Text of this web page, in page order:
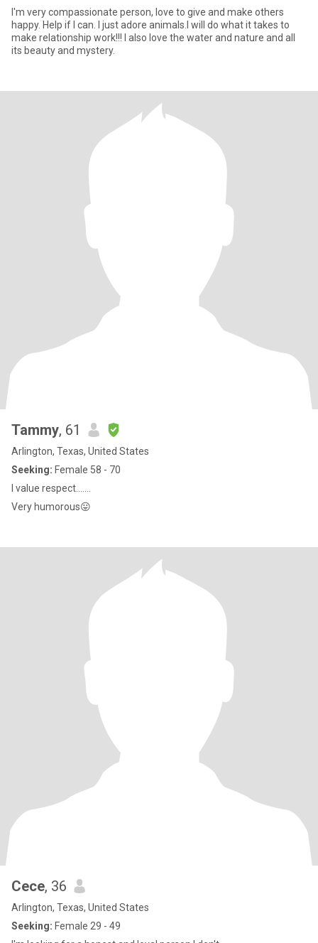
I'm very compassionate person, love to give and make others
happy. Help if I can. I just adore animals.I will do what it takes to
make relationship work!!! I also love the water and nature and all
its beauty and mystery.
Tammy, 61
Arlington, Texas, United States
Seeking: Female 58 - 70
I value respect.......
Very humorous😛
Cece, 36
Arlington, Texas, United States
Seeking: Female 29 - 49